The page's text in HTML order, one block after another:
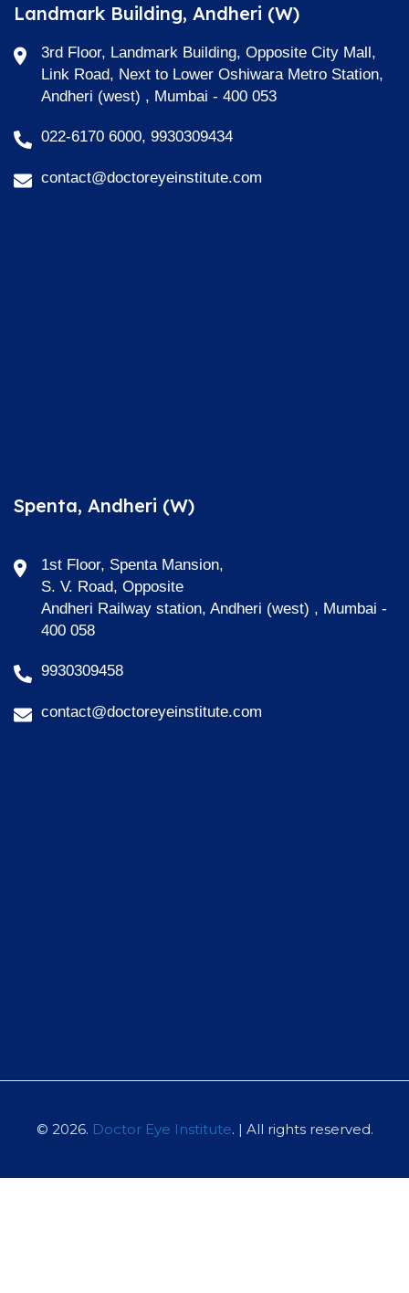
Landmark Building, Andheri (W)
3rd Floor, Landmark Building, Opposite City Mall,
Link Road, Next to Lower Oshiwara Metro Station,
Andheri (west) , Mumbai - 400 053
022-6170 6000, 9930309434
contact@doctoreyeinstitute.com
Spenta, Andheri (W)
1st Floor, Spenta Mansion,
S. V. Road, Opposite
Andheri Railway station, Andheri (west) , Mumbai -
400 058
9930309458
contact@doctoreyeinstitute.com
© 2026. Doctor Eye Institute. | All rights reserved.